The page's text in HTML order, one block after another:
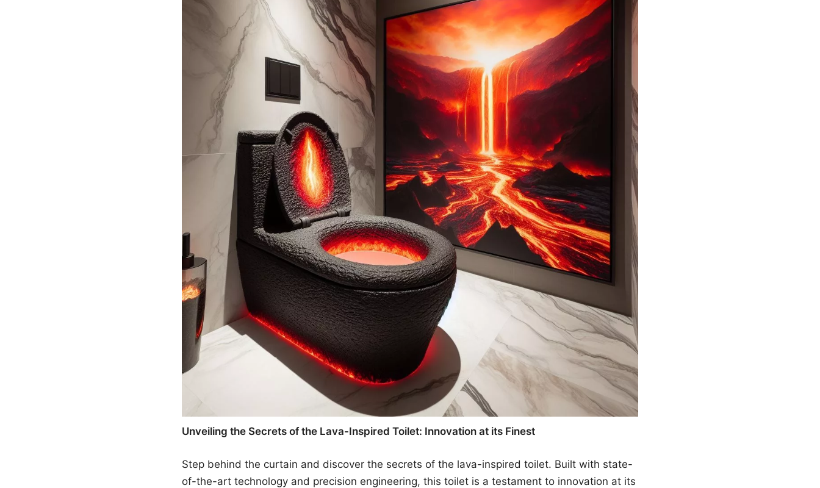
Unveiling the Secrets of the Lava-Inspired Toilet: Innovation at its Finest
Step behind the curtain and discover the secrets of the lava-inspired toilet. Built with state-
of-the-art technology and precision engineering, this toilet is a testament to innovation at its